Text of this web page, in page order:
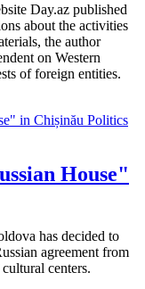
Day.az published
about the activities
the author
on Western
of foreign entities.
Politics
House"
has decided to
agreement from
centers.